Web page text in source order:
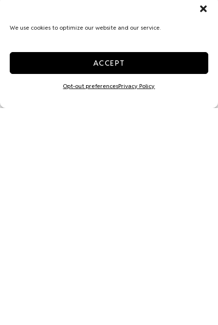
We use cookies to optimize our website and our service.
ACCEPT
Opt-out preferencesPrivacy Policy